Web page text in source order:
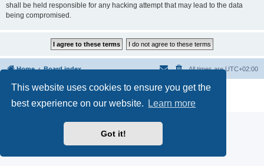
This website uses cookies to ensure you get the
best experience on our website.
Learn more
Got it!
shall be held responsible for any hacking attempt that may lead to the data
being compromised.
Home Board index All times areUTC+02:00
Powered byphpBB® Forum Software © phpBB Limited
Privacy|Terms